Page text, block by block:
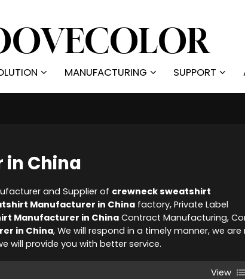
MANUFACTURING SUPPORT
China
and Supplier of crewneck sweatshirt
Manufacturer in China factory, Private Label
Manufacturer in China Contract Manufacturing,
in China, We will respond in a timely manner, we are
will provide you with better service.
View